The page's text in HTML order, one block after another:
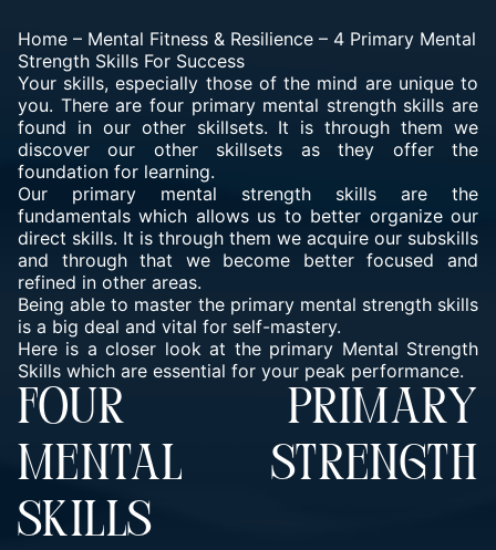
Home – Mental Fitness & Resilience – 4 Primary Mental
Strength Skills For Success
Your skills, especially those of the mind are unique to
you. There are four primary mental strength skills are
found in our other skillsets. It is through them we
discover our other skillsets as they offer the
foundation for learning.
Our primary mental strength skills are the
fundamentals which allows us to better organize our
direct skills. It is through them we acquire our subskills
and through that we become better focused and
refined in other areas.
Being able to master the primary mental strength skills
is a big deal and vital for self-mastery.
Here is a closer look at the primary Mental Strength
Skills which are essential for your peak performance.
FOUR PRIMARY
MENTAL STRENGTH
SKILLS